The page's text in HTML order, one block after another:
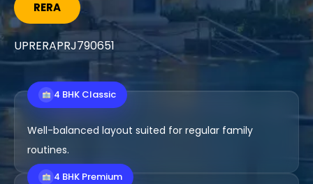
UPRERAPRJ723
4 BHK Classic
Well-balanced layout suited for regular family